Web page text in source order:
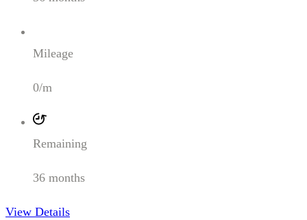
Mileage
0/m
Remaining
36 months
View Details